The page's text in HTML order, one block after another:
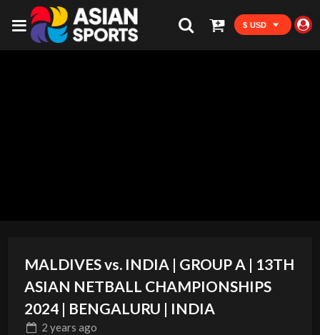
$ USD
MALDIVES vs. INDIA | GROUP A | 13TH
ASIAN NETBALL CHAMPIONSHIPS
2024 | BENGALURU | INDIA
2 years ago